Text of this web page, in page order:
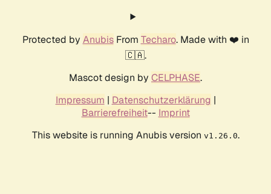
Protected by AnubisFrom Techaro. Made with ❤️ in
🇨🇦.
Mascot design by CELPHASE.
Impressum | Datenschutzerklärung |
Barrierefreiheit-- Imprint
This website is running Anubis version v1.26.0.